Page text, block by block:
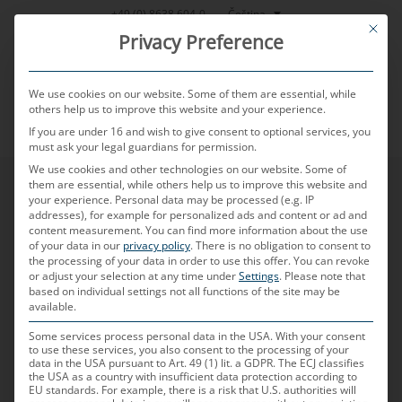
Přeskočit
+49 (0) 8638 604-0 Čeština
MENU
This
Privacy Preference
We use cookies on our website. Some of them are essential, while
others help us to improve this website and your experience.
If you are under 16 and wish to give consent to optional services, you
must ask your legal guardians for permission.
We use cookies and other technologies on our website. Some of
them are essential, while others help us to improve this website and
your experience. Personal data may be processed (e.g. IP
addresses), for example for personalized ads and content or ad and
content measurement.You can find more information about the use
of your data in our privacy policy.There is no obligation to consent to
the processing of your data in order to use this offer.You can revoke
or adjust your selection at any time underSettings. Please note that
based on individual settings not all functions of the site may be
available.
Some services process personal data in the USA. With your consent
to use these services, you also consent to the processing of your
data in the USA pursuant to Art. 49 (1) lit. a GDPR. The ECJ classifies
the USA as a country with insufficient data protection according to
EU standards. For example, there is a risk that U.S. authorities will